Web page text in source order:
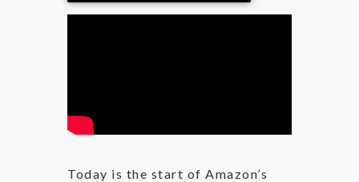
Today is the start of Amazon’s